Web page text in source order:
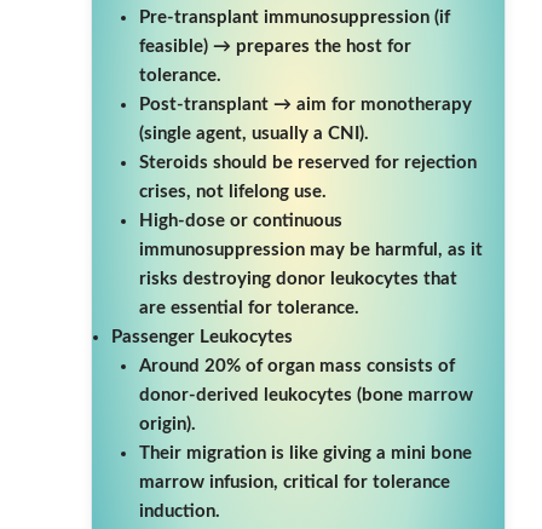
Pre-transplant immunosuppression (if
feasible) → prepares the host for
tolerance.
Post-transplant → aim for monotherapy
(single agent, usually a CNI).
Steroids should be reserved for rejection
crises, not lifelong use.
High-dose or continuous
immunosuppression may be harmful, as it
risks destroying donor leukocytes that
are essential for tolerance.
Passenger Leukocytes
Around 20% of organ mass consists of
donor-derived leukocytes (bone marrow
origin).
Their migration is like giving a mini bone
marrow infusion, critical for tolerance
induction.